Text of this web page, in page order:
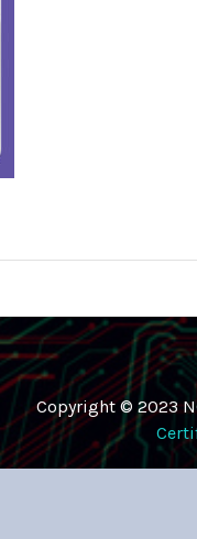
Copyright © 2023